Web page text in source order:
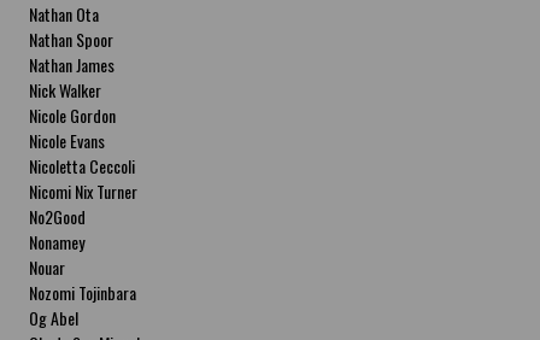
Nathan Ota
Nathan Spoor
Nathan James
Nick Walker
Nicole Gordon
Nicole Evans
Nicoletta Ceccoli
Nicomi Nix Turner
No2Good
Nonamey
Nouar
Nozomi Tojinbara
Og Abel